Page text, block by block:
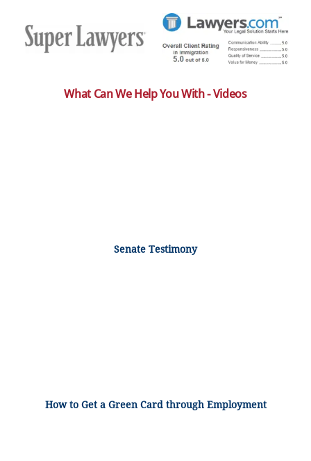
What Can We Help You With - Videos
Senate Testimony
How to Get a Green Card through Employment